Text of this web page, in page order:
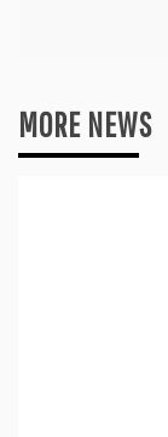
MORE NEWS